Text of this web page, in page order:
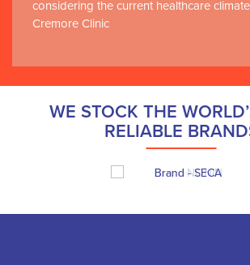
considering the current healthcare
Cremore Clinic
WE STOCK THE
RELIABLE